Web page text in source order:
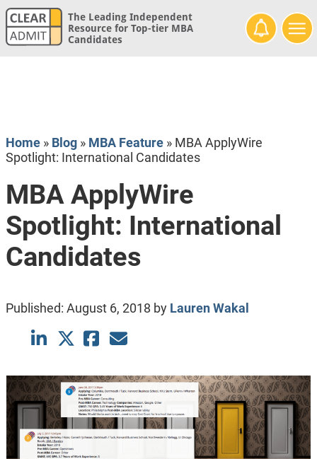
The Leading Independent
Resource for Top-tier MBA
Candidates
Home» Blog» MBA Feature» MBA ApplyWire
Spotlight: International Candidates
MBA ApplyWire
Spotlight: International
Candidates
Published: August 6, 2018 by Lauren Wakal